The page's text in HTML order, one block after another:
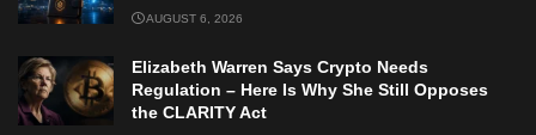
AUGUST 6, 2026
Elizabeth Warren Says Crypto Needs
Regulation – Here Is Why She Still Opposes
the CLARITY Act